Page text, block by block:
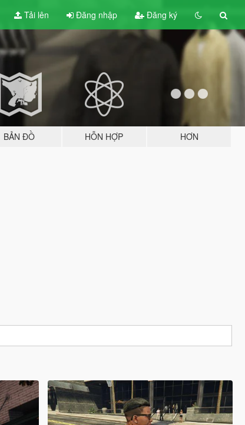
Tải lên Đăng nhập Đăng ký
BẢN ĐỒ HỖN HỢP HƠN